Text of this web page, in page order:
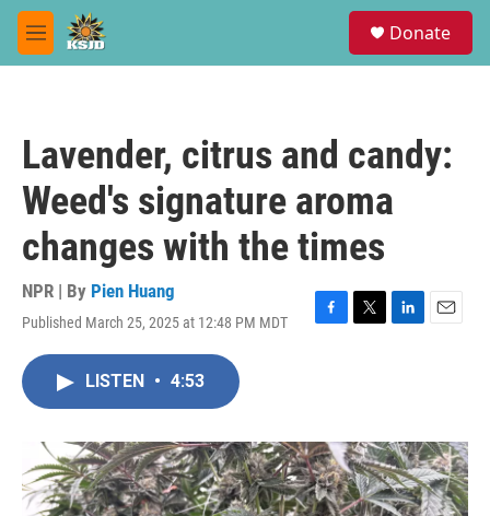
Skip to main content
M
e
Donate
Lavender, citrus and candy:
Weed's signature aroma
changes with the times
NPR | By Pien Huang
Published March 25, 2025 at 12:48 PM MDT
F
o
k
T
r
L
I
n
E
LISTEN • 4:53